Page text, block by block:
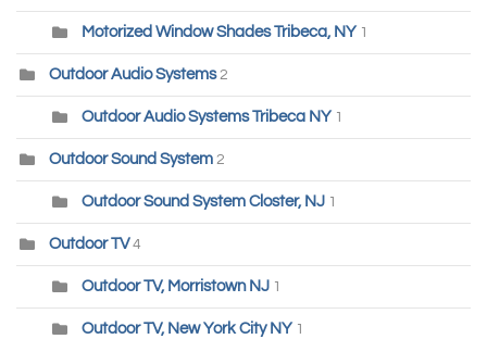
Motorized Window Shades Tribeca, NY 1
Outdoor Audio Systems 2
Outdoor Audio Systems Tribeca NY 1
Outdoor Sound System 2
Outdoor Sound System Closter, NJ 1
Outdoor TV 4
Outdoor TV, Morristown NJ 1
Outdoor TV, New York City NY 1